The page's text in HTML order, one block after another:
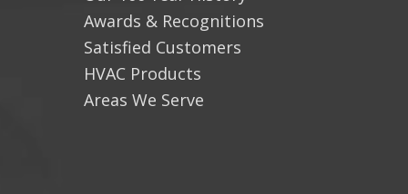
Awards & Recognitions
Satisfied Customers
HVAC Products
Areas We Serve